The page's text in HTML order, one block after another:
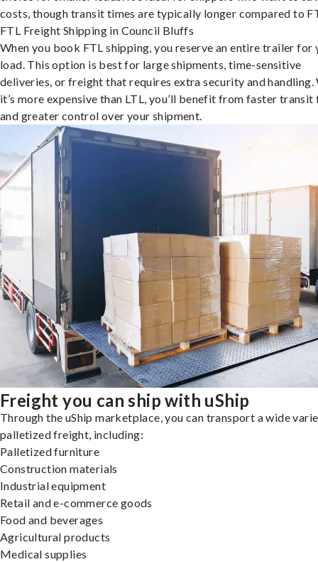
costs, though transit times are typically longer compared to
FTL Freight Shipping in Council Bluffs
When you book FTL shipping, you reserve an entire trailer for
load. This option is best for large shipments, time-sensitive
deliveries, or freight that requires extra security and handling.
it’s more expensive than LTL, you’ll benefit from faster transit
and greater control over your shipment.
Freight you can ship with uShip
Through the uShip marketplace, you can transport a wide
palletized freight, including:
Palletized furniture
Construction materials
Industrial equipment
Retail and e-commerce goods
Food and beverages
Agricultural products
Medical supplies